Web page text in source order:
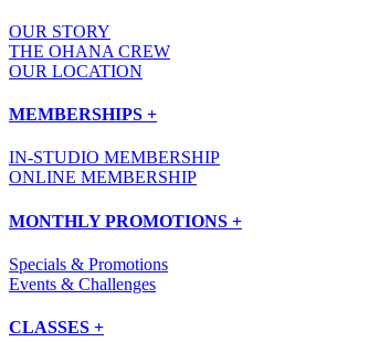
OUR STORY
THE OHANA CREW
OUR LOCATION
MEMBERSHIPS +
IN-STUDIO MEMBERSHIP
ONLINE MEMBERSHIP
MONTHLY PROMOTIONS +
Specials & Promotions
Events & Challenges
CLASSES +